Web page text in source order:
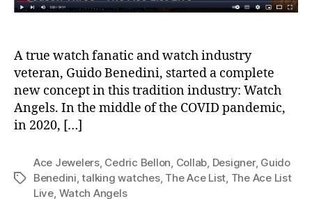
A true watch fanatic and watch industry
veteran, Guido Benedini, started a complete
new concept in this tradition industry: Watch
Angels. In the middle of the COVID pandemic,
in 2020, […]
Tags
Ace Jewelers, Cedric Bellon, Collab, Designer, Guido
Benedini,talking watches, The Ace List, The Ace List
Live, Watch Angels